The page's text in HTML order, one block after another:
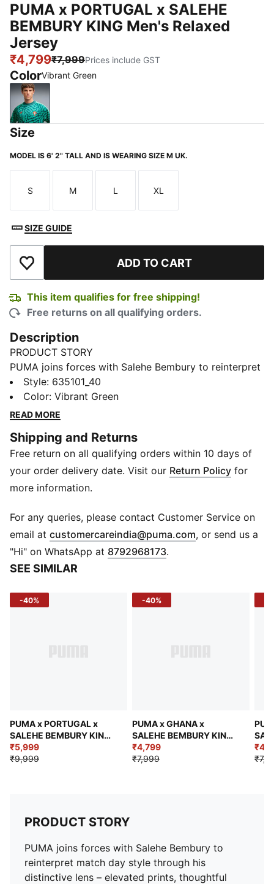
PUMA x PORTUGAL x SALEHE
BEMBURY KING Men's Relaxed
Jersey
₹4,799₹7,999Prices include GST
ColorVibrant Green
Vibrant Green
Size
MODEL IS 6' 2" TALL AND IS WEARING SIZE M UK.
Size
S
Size
M
Size
L
Size
XL
SIZE GUIDE
Add to Wishlist ADD TO CART
This item qualifies for free shipping!
Free returns on all qualifying orders.
Description
PRODUCT STORY
PUMA joins forces with Salehe Bembury to reinterpret
match day style through his distinctive lens – elevated
prints, thoughtful detailing, and an unmistakably fresh
point of view. Part of our retro-inspired KING
BEMBURY KING Jersey is designed with cues from
American collegiate sportswear.
FEATURES & BENEFITS
MOISTURE MANAGEMENT: Technical dryCELL fabrics
dry and comfortable
Made with 100% recycled material excluding trims &
decorations
DETAILS
Fit: Relaxed
Neck: Mock neck
Style: 635101_40
Color: Vibrant Green
READ MORE
Shipping and Returns
Free return on all qualifying orders within 10 days of
your order delivery date. Visit our Return Policy for
more information.
For any queries, please contact Customer Service on
email at customercareindia@puma.com Opens in new
, or send us a
"Hi" on WhatsApp at 8792968173.
SEE SIMILAR
-40%
PUMA x PORTUGAL x
SALEHE BEMBURY KING
Men's Relaxed Polo
₹5,999
₹9,999
-40%
PUMA x GHANA x
SALEHE BEMBURY KING
Men's Relaxed Jersey
₹4,799
₹7,999
PRODUCT STORY
PUMA joins forces with Salehe Bembury to
reinterpret match day style through his
distinctive lens – elevated prints, thoughtful